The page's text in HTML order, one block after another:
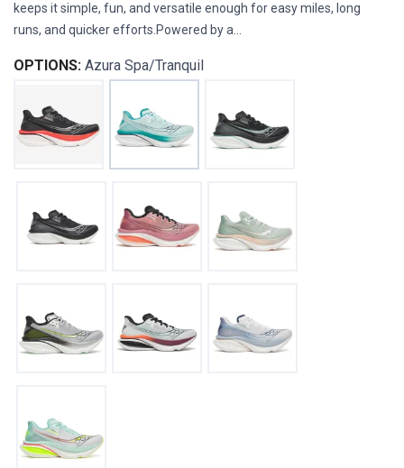
keeps it simple, fun, and versatile enough for easy miles, long
runs, and quicker efforts.Powered by a...
OPTIONS: Azura Spa/Tranquil